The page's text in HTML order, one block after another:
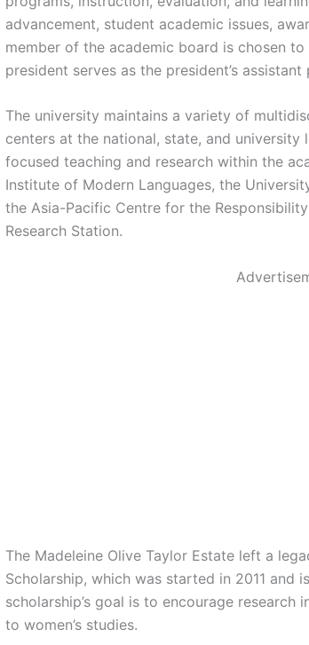
advancement, student academic issues,
member of the academic board is chosen
president serves as the president’s
The university maintains a variety of
centers at the national, state, and
focused teaching and research within the
Institute of Modern Languages, the
the Asia-Pacific Centre for the
Research Station.
The Madeleine Olive Taylor Estate left a
Scholarship, which was started in 2011 and
scholarship’s goal is to encourage
to women’s studies.